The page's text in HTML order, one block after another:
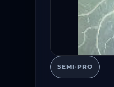
SEMI-PRO